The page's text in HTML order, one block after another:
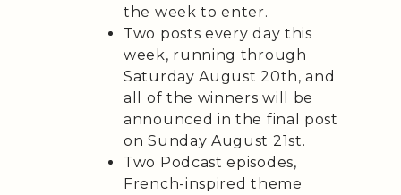
the week to enter.
Two posts every day this
week, running through
Saturday August 20th, and
all of the winners will be
announced in the final post
on Sunday August 21st.
Two Podcast episodes,
French-inspired theme